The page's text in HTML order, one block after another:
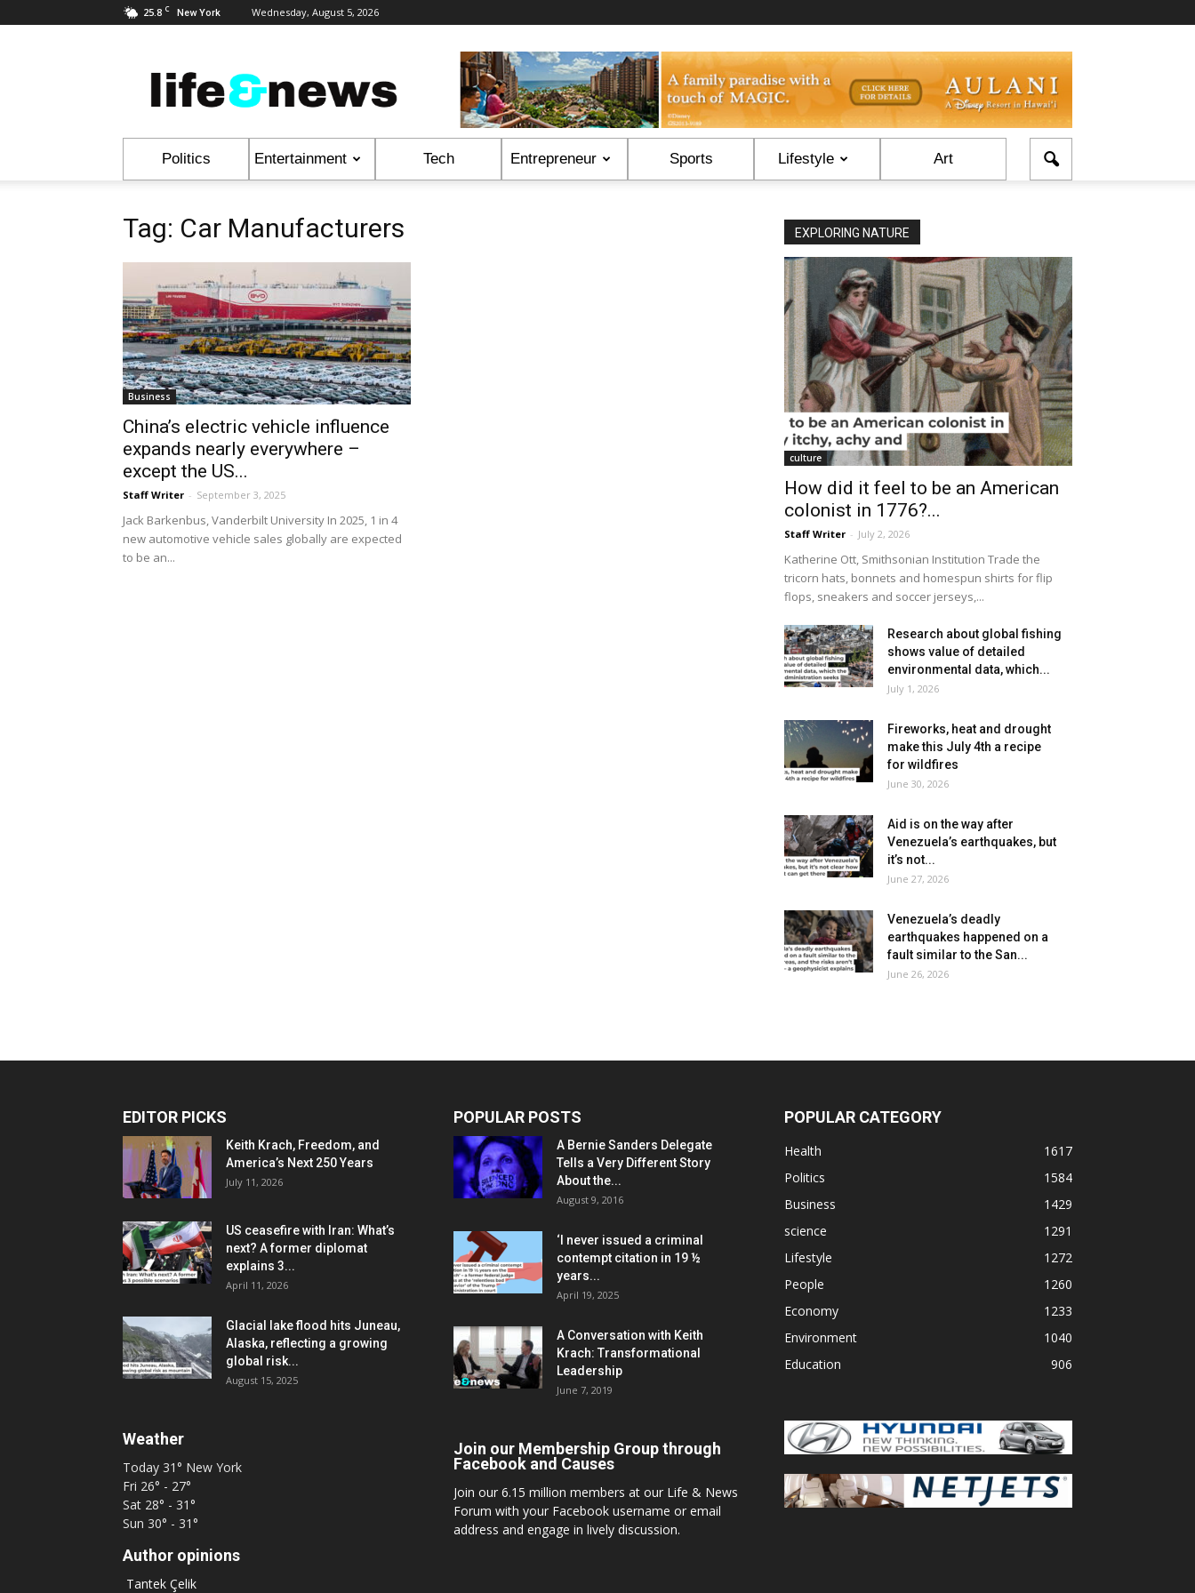
25.8 C New York Wednesday, August 5, 2026
&
News
Politics Entertainment Tech Entrepreneur Sports Lifestyle Art
Tag: Car Manufacturers
Business
China’s electric vehicle influence
expands nearly everywhere –
except the US...
Staff Writer - September 3, 2025
Jack Barkenbus, Vanderbilt University In 2025, 1 in 4
new automotive vehicle sales globally are expected
to be an...
EXPLORING NATURE
culture
How did it feel to be an American
colonist in 1776?...
Staff Writer - July 2, 2026
Katherine Ott, Smithsonian Institution Trade the
tricorn hats, bonnets and homespun shirts for flip
flops, sneakers and soccer jerseys,...
Research about global fishing
shows value of detailed
environmental data, which...
July 1, 2026
Fireworks, heat and drought
make this July 4th a recipe
for wildfires
June 30, 2026
Aid is on the way after
Venezuela’s earthquakes, but
it’s not...
June 27, 2026
Venezuela’s deadly
earthquakes happened on a
fault similar to the San...
June 26, 2026
EDITOR PICKS
Keith Krach, Freedom, and
America’s Next 250 Years
July 11, 2026
US ceasefire with Iran: What’s
next? A former diplomat
explains 3...
April 11, 2026
Glacial lake flood hits Juneau,
Alaska, reflecting a growing
global risk...
August 15, 2025
Weather
Today 31° New York
Fri 26° - 27°
Sat 28° - 31°
Sun 30° - 31°
Author opinions
Tantek Çelik
POPULAR POSTS
A Bernie Sanders Delegate
Tells a Very Different Story
About the...
August 9, 2016
‘I never issued a criminal
contempt citation in 19 ½
years...
April 19, 2025
A Conversation with Keith
Krach: Transformational
Leadership
June 7, 2019
Join our Membership Group through
Facebook and Causes
Join our 6.15 million members at our Life & News
Forum with your Facebook username or email
address and engage in lively discussion.
POPULAR CATEGORY
Health
1617
Politics
1584
Business
1429
science
1291
Lifestyle
1272
People
1260
Economy
1233
Environment
1040
Education
906